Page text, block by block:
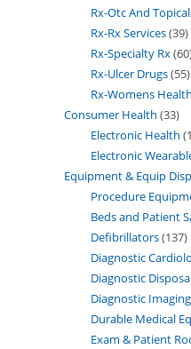
Rx-Otc And
Rx-Rx Services 39
Rx-Specialty Rx 60
Rx-Ulcer Drugs 55
Rx-Womens Health
Consumer Health 33
Electronic Health 1
Electronic
Equipment & Equip
Procedure
Beds and Patient
Defibrillators 137
Diagnostic
Diagnostic
Diagnostic Imaging
Durable Medical
Exam & Patient